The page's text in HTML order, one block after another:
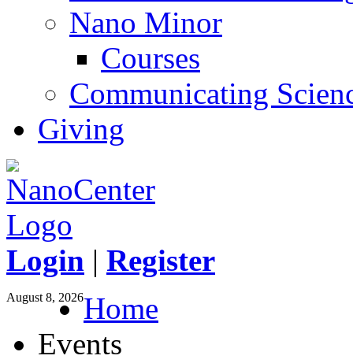
Nano Minor
Courses
Communicating
Giving
Login | Register
August 8, 2026Home
Events